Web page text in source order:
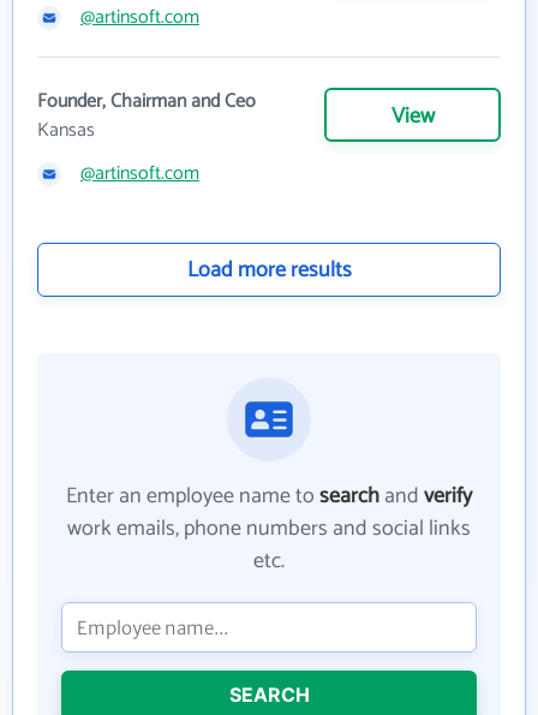
@artinsoft.com
Founder, Chairman and Ceo
Kansas
View
@artinsoft.com
Load more results
Enter an employee name tosearchandverify
work emails, phone numbers and social links
etc.
SEARCH